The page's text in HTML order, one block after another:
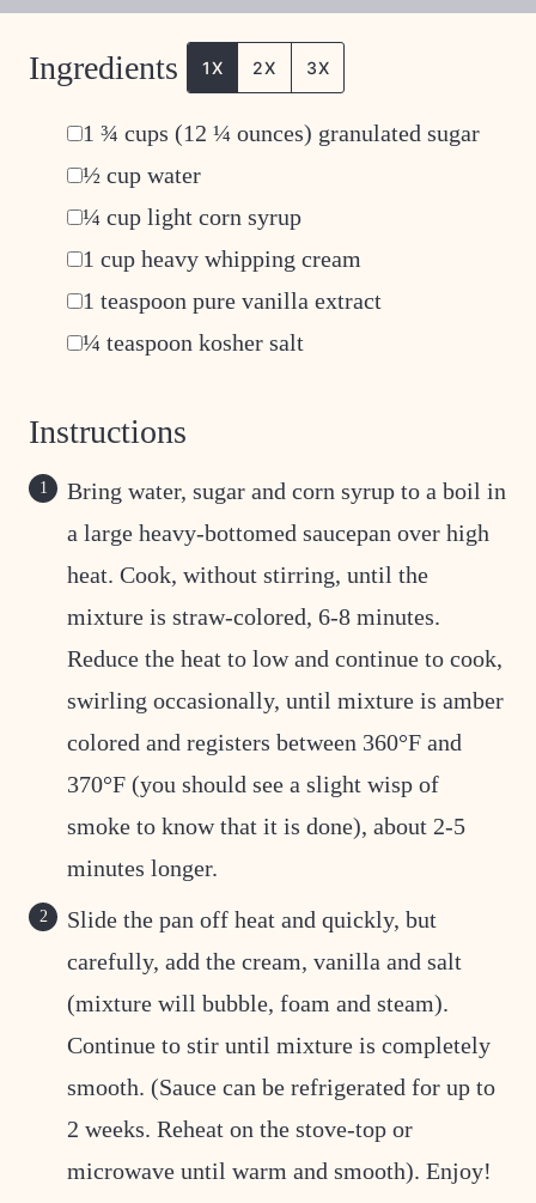
Ingredients 1X 2X 3X
1 ¾ cups (12 ¼ ounces) granulated sugar
½ cup water
¼ cup light corn syrup
1 cup heavy whipping cream
1 teaspoon pure vanilla extract
¼ teaspoon kosher salt
Instructions
Bring water, sugar and corn syrup to a boil in
a large heavy-bottomed saucepan over high
heat. Cook, without stirring, until the
mixture is straw-colored, 6-8 minutes.
Reduce the heat to low and continue to cook,
swirling occasionally, until mixture is amber
colored and registers between 360°F and
370°F (you should see a slight wisp of
smoke to know that it is done), about 2-5
minutes longer.
Slide the pan off heat and quickly, but
carefully, add the cream, vanilla and salt
(mixture will bubble, foam and steam).
Continue to stir until mixture is completely
smooth. (Sauce can be refrigerated for up to
2 weeks. Reheat on the stove-top or
microwave until warm and smooth). Enjoy!